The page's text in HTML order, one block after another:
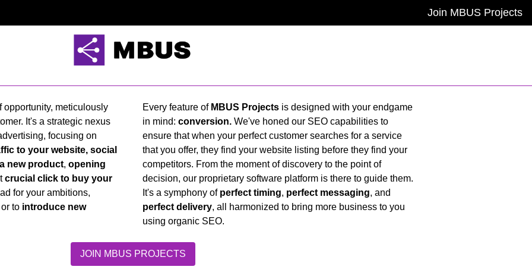
Join MBUS Projects
meticulously
It's a strategic nexus
focusing on
to your website, social
new product, opening
crucial click to buy your
for your ambitions,
to introduce new
Every feature of MBUS Projectsis designed with your endgame
in mind: conversion.We've honed our SEO capabilities to
ensure that when your perfect customer searches for a service
that you offer, they find your website listing before they find your
competitors. From the moment of discovery to the point of
decision, our proprietary software platform is there to guide them.
It's a symphony of perfect timing, perfect messaging, and
perfect delivery, all harmonized to bring more business to you
using organic SEO.
JOIN MBUS PROJECTS